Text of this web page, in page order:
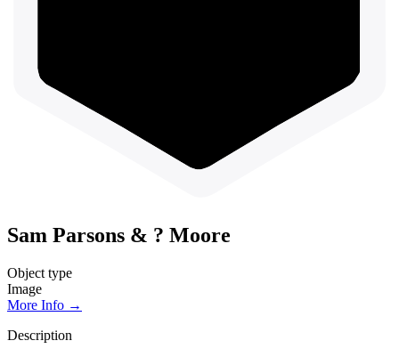
Sam Parsons & ? Moore
Object type
Image
More Info →
Description